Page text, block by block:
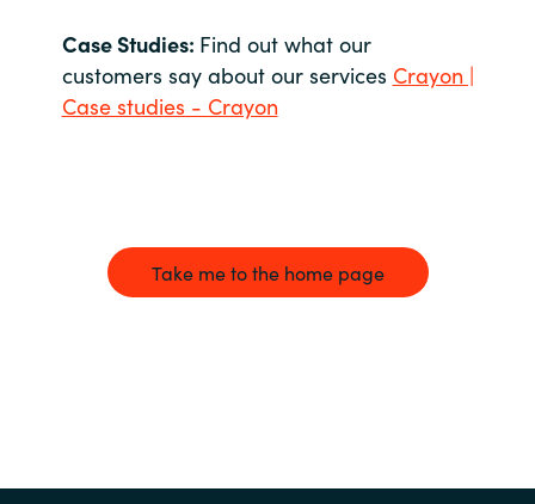
Case Studies: Find out what our
customers say about our services Crayon |
Case studies - Crayon
Take me to the home page